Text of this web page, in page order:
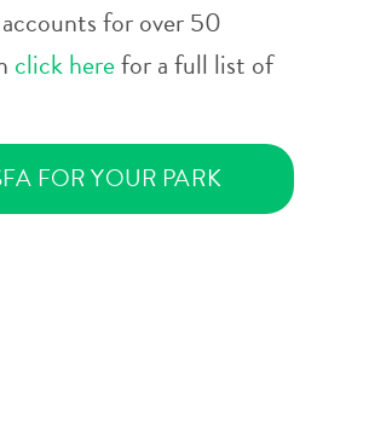
for over 50
click herefor a full list of
FOR YOUR PARK